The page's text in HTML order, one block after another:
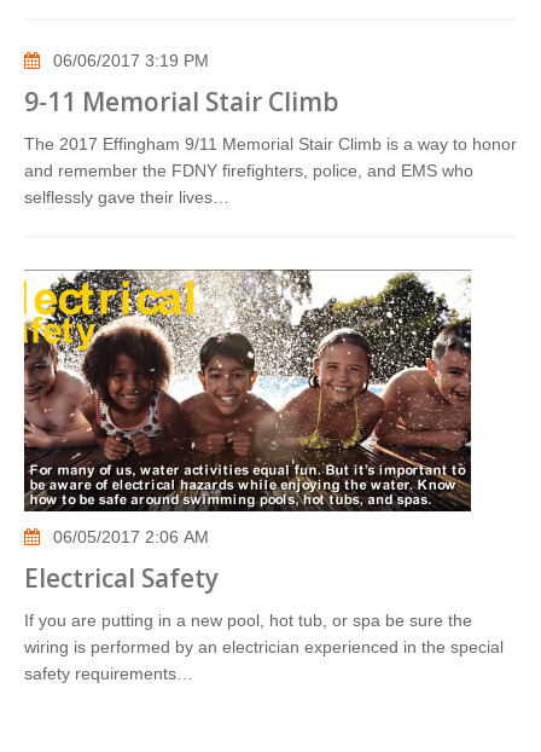
06/06/2017 3:19 PM
9-11 Memorial Stair Climb
The 2017 Effingham 9/11 Memorial Stair Climb is a way to honor
and remember the FDNY firefighters, police, and EMS who
selflessly gave their lives…
06/05/2017 2:06 AM
Electrical Safety
If you are putting in a new pool, hot tub, or spa be sure the
wiring is performed by an electrician experienced in the special
safety requirements…